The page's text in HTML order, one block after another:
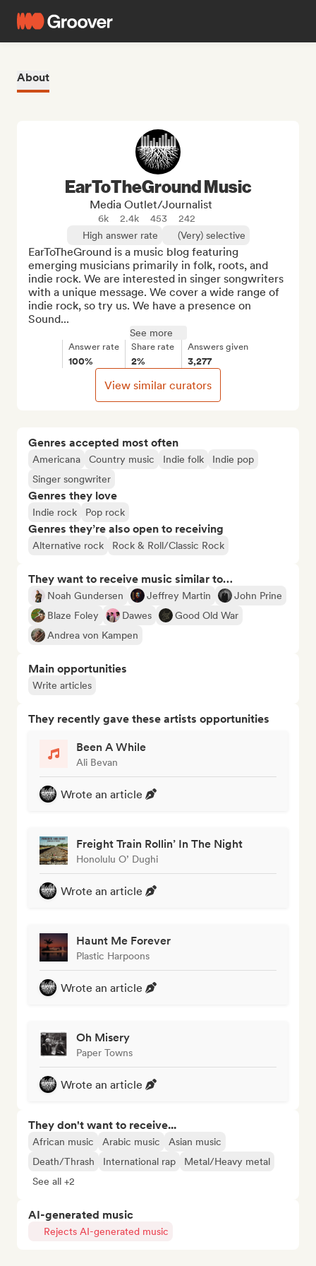
About
Genres accepted most often
Americana Country music Indie folk
Indie pop
Singer songwriter
Genres they love
Indie rock Pop rock
Genres they’re also open to receiving
Alternative rock Rock & Roll/Classic Rock
They want to receive music similar to…
Noah Gundersen Jeffrey Martin
John Prine
Blaze Foley
Dawes
Good Old War
Andrea von Kampen
Main opportunities
Write articles
They recently gave these artists opportunities
Been A While
Ali Bevan
Wrote an article
Freight Train Rollin’ In The Night
Honolulu O’ Dughi
Wrote an article
Haunt Me Forever
Plastic Harpoons
Wrote an article
Oh Misery
Paper Towns
Wrote an article
They don't want to receive...
African music Arabic music
Asian music
Death/Thrash
International rap
Metal/Heavy metal
See all +2
AI-generated music
Rejects AI-generated music
EarToTheGround Music
Media Outlet/Journalist
6k 2.4k 453
242
High answer rate
(Very) selective
EarToTheGround is a music blog featuring
emerging musicians primarily in folk, roots, and
indie rock. We are interested in singer songwriters
with a unique message. We cover a wide range of
indie rock, so try us. We have a presence on
Sound...
See more
Answer rate
100%
Share rate
2%
Answers given
3,277
View similar curators